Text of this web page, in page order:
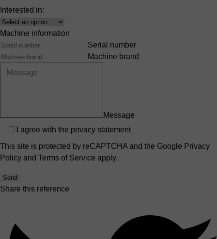
Interested in:
Interest
Machine information
Serial number
Machine brand
Message
Privacy
I agree with the privacy statement
This site is protected by reCAPTCHA and the Google Privacy
Policy and Terms of Service apply.
Send
Share this reference